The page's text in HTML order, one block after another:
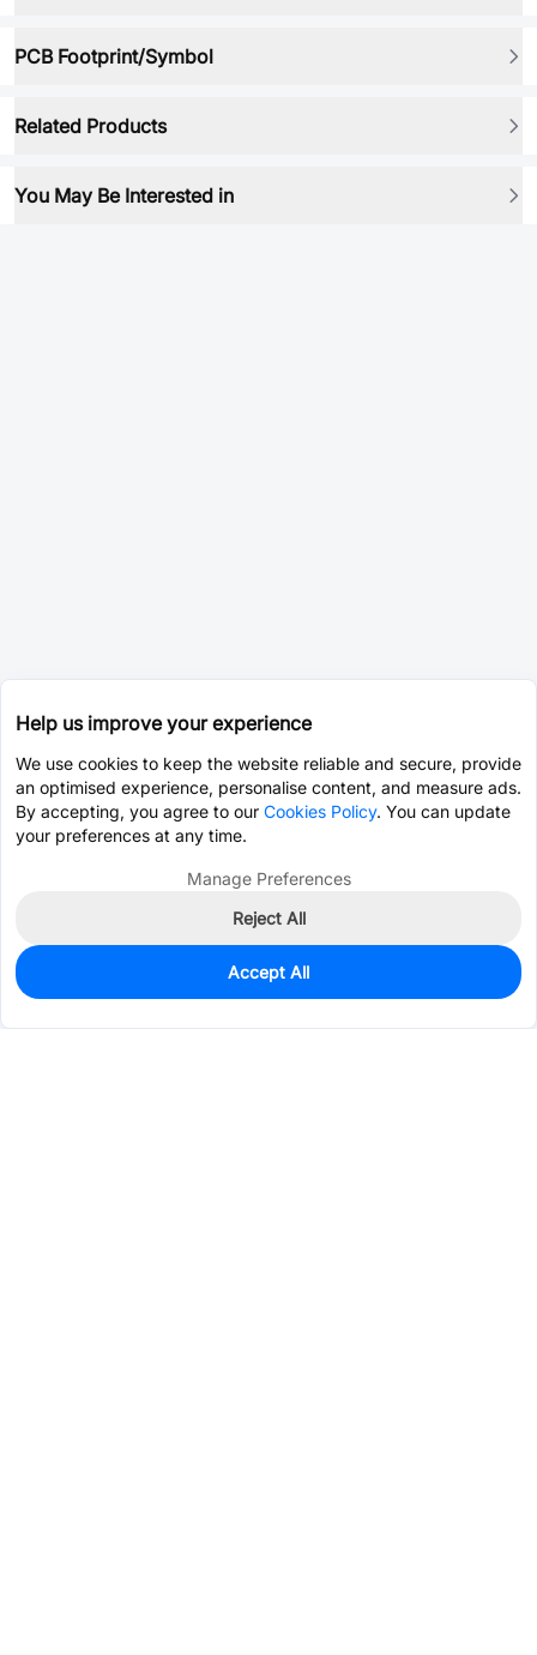
PCB Footprint/Symbol
Related Products
You May Be Interested in
14
$0.0079
Help us improve your experience
We use cookies to keep the website reliable and secure, provide
an optimised experience, personalise content, and measure ads.
By accepting, you agree to our Cookies Policy. You can update
your preferences at any time.
Manage Preferences
Reject All
Accept All